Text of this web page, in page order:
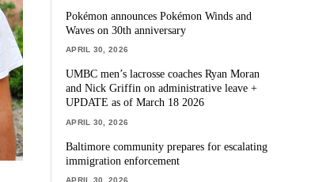
Pokémon announces Pokémon Winds and
Waves on 30th anniversary
APRIL 30, 2026
UMBC men’s lacrosse coaches Ryan Moran
and Nick Griffin on administrative leave +
UPDATE as of March 18 2026
APRIL 30, 2026
Baltimore community prepares for escalating
immigration enforcement